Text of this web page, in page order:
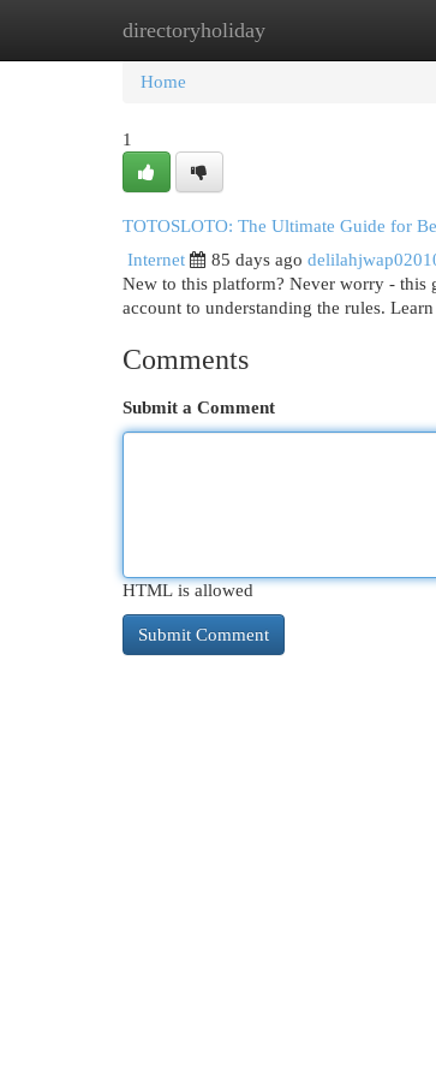
directoryholiday
Home New Site Listings
Home
1
TOTOSLOTO: The Ultimate Guide for
Internet
85 days ago
New to this platform? Never worry - this
account to understanding the rules.
Comments
Submit a Comment
HTML is allowed